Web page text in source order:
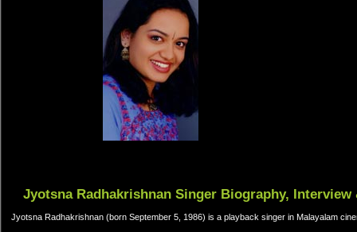
Jyotsna Radhakrishnan Singer Biography, Interview
Jyotsna Radhakrishnan (born September 5, 1986) is a playback singer in Malayalam